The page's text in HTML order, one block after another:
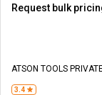
Request bulk
ATSON TOOLS
3.4